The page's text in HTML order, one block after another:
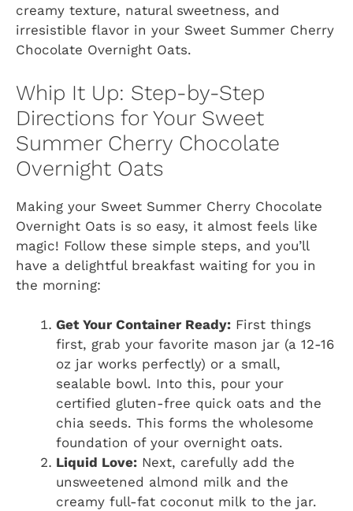
creamy texture, natural sweetness, and
irresistible flavor in your Sweet Summer Cherry
Chocolate Overnight Oats.
Whip It Up: Step-by-Step
Directions for Your Sweet
Summer Cherry Chocolate
Overnight Oats
Making your Sweet Summer Cherry Chocolate
Overnight Oats is so easy, it almost feels like
magic! Follow these simple steps, and you’ll
have a delightful breakfast waiting for you in
the morning:
Get Your Container Ready: First things
first, grab your favorite mason jar (a 12-16
oz jar works perfectly) or a small,
sealable bowl. Into this, pour your
certified gluten-free quick oats and the
chia seeds. This forms the wholesome
foundation of your overnight oats.
Liquid Love: Next, carefully add the
unsweetened almond milk and the
creamy full-fat coconut milk to the jar.